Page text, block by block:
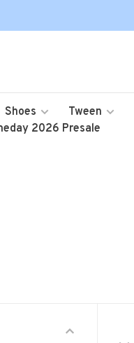
Shoes Tween
2026 Presale